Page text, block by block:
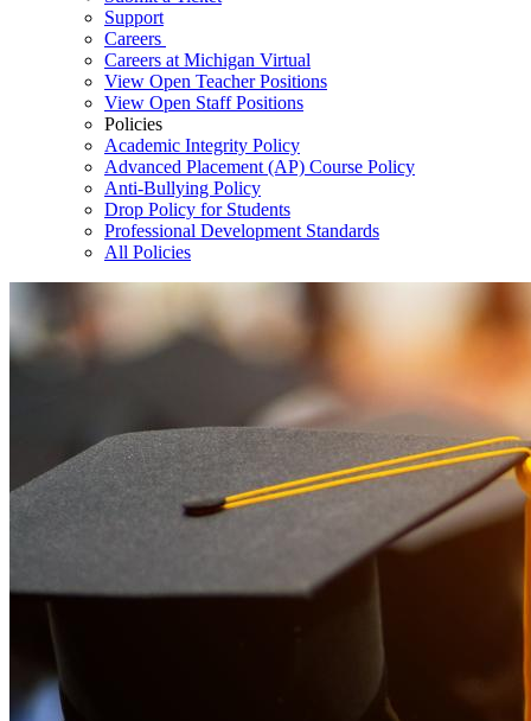
Support
Careers
Careers at Michigan Virtual
View Open Teacher Positions
View Open Staff Positions
Policies
Academic Integrity Policy
Advanced Placement (AP) Course Policy
Anti-Bullying Policy
Drop Policy for Students
Professional Development Standards
All Policies